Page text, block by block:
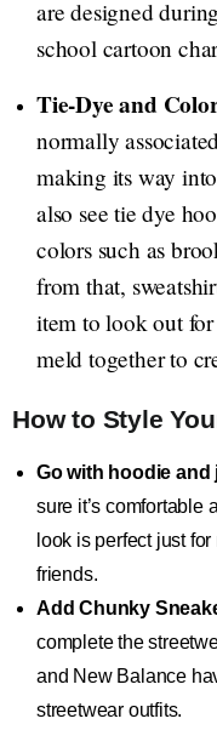
are designed
school cartoon
Tie-Dye and
normally
making its way
also see tie dye
colors such as
from that,
item to look out for
meld together to
How to Style
Go with hoodie
sure it’s comfortable
look is perfect just
friends.
Add Chunky
complete the
and New Balance
streetwear outfits.